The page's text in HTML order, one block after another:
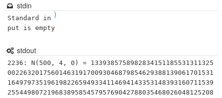
)
stdin
Standard in
put is empty
stdout
2236: N(500, 4, 0) = 1339385758982834151185531311325
0022632017560146319170093046879854629388139061701531
1649797351961982265949334114694143353148393160711539
2554498072196838958545795769042788035468026048125208